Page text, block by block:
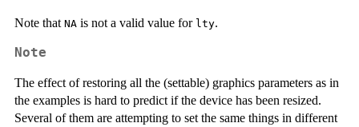
Note that NA is not a valid value for lty.
Note
The effect of restoring all the (settable) graphics parameters as in
the examples is hard to predict if the device has been resized.
Several of them are attempting to set the same things in different